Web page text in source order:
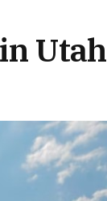
Utah